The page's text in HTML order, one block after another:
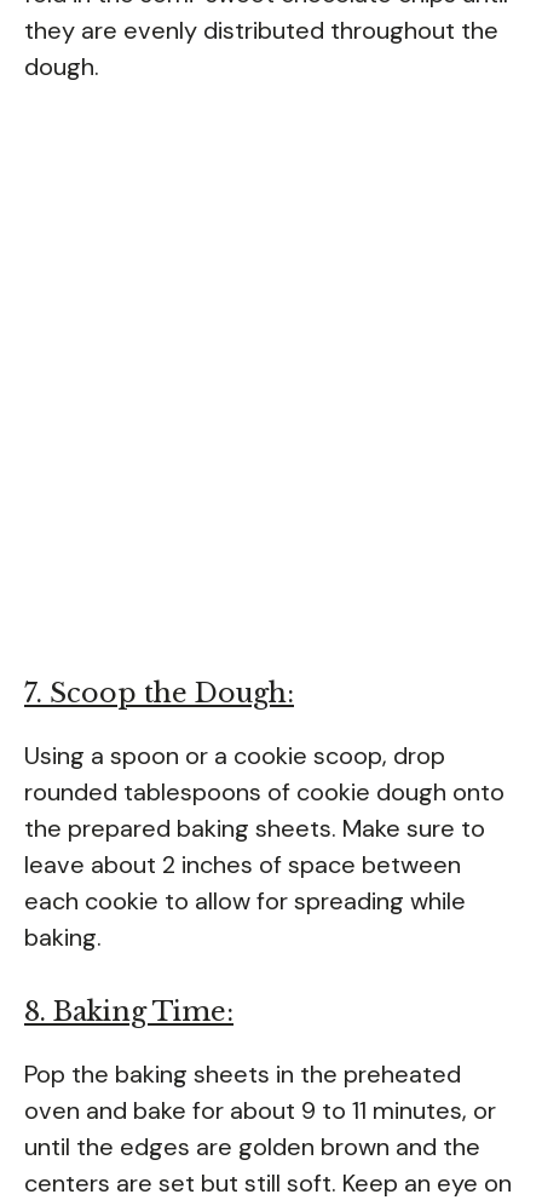
they are evenly distributed throughout the
dough.
7. Scoop the Dough:
Using a spoon or a cookie scoop, drop
rounded tablespoons of cookie dough onto
the prepared baking sheets. Make sure to
leave about 2 inches of space between
each cookie to allow for spreading while
baking.
8. Baking Time:
Pop the baking sheets in the preheated
oven and bake for about 9 to 11 minutes, or
until the edges are golden brown and the
centers are set but still soft. Keep an eye on